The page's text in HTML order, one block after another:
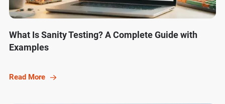
What Is Sanity Testing? A Complete Guide with
Examples
Read More